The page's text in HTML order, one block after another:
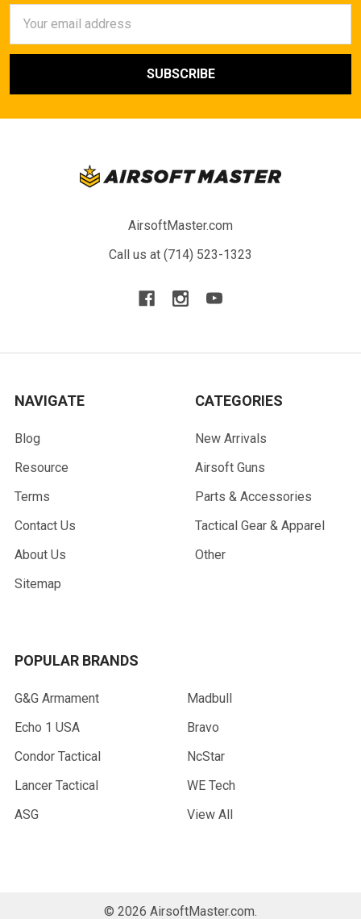
Address
AirsoftMaster.com
Call us at (714) 523-1323
NAVIGATE
Blog
Resource
Terms
Contact Us
About Us
Sitemap
CATEGORIES
New Arrivals
Airsoft Guns
Parts & Accessories
Tactical Gear & Apparel
Other
POPULAR BRANDS
G&G Armament
Echo 1 USA
Condor Tactical
Lancer Tactical
ASG
Madbull
Bravo
NcStar
WE Tech
View All
© 2026 AirsoftMaster.com.